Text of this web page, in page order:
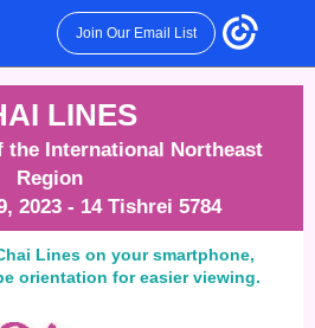
Join Our Email List
LINES
the International Northeast
Region
2023 - 14 Tishrei 5784
Lines on your smartphone,
orientation for easier viewing.